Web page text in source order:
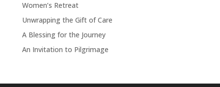
Women’s Retreat
Unwrapping the Gift of Care
A Blessing for the Journey
An Invitation to Pilgrimage